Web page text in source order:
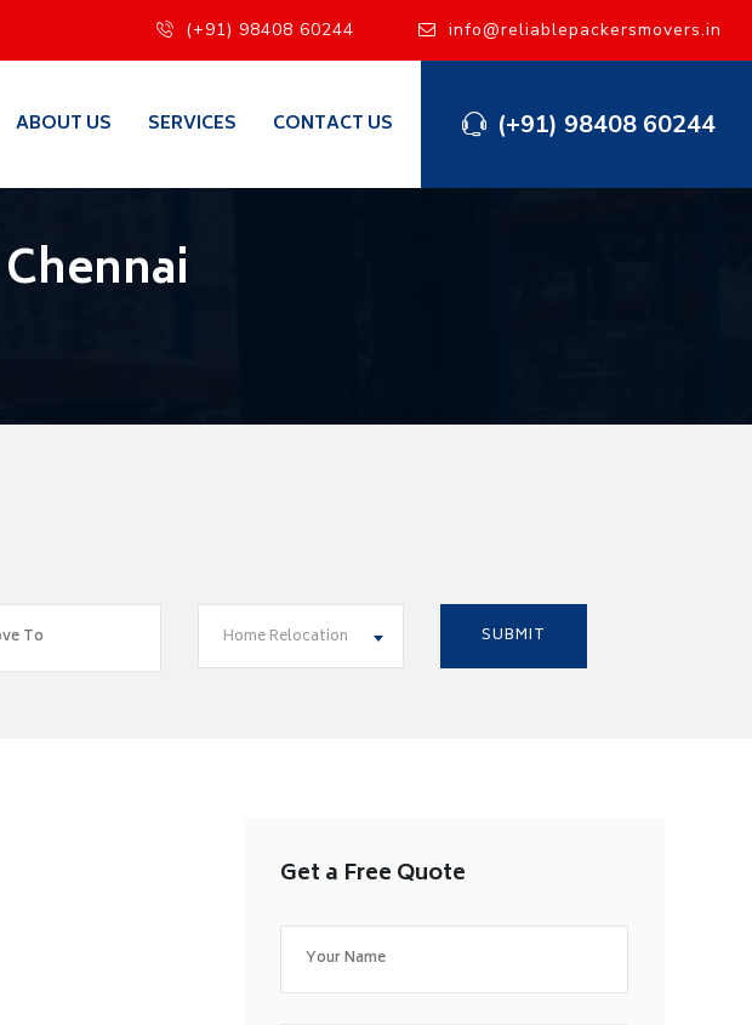
(+91) 98408 60244 info@reliablepackersmovers.in
(+91) 98408 60244
ABOUT US SERVICES CONTACT US
Home Relocation
Get a Free Quote